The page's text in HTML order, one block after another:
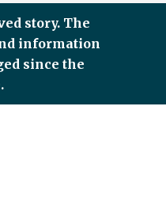
story. The
information
since the